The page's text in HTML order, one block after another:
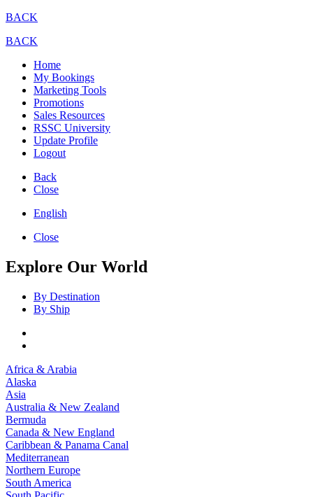
BACK
BACK
Home
My Bookings
Marketing Tools
Promotions
Sales Resources
RSSC University
Update Profile
Logout
Back
Close
English
Close
Explore Our World
By Destination
By Ship
Africa & Arabia
Alaska
Asia
Australia & New Zealand
Bermuda
Canada & New England
Caribbean & Panama Canal
Mediterranean
Northern Europe
South America